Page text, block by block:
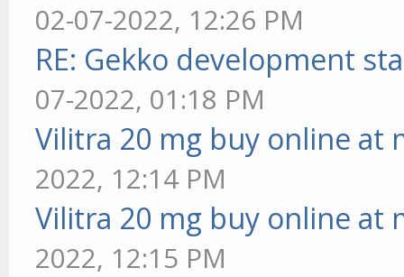
02-07-2022, 12:26 PM
RE: Gekko development
07-2022, 01:18 PM
Vilitra 20 mg buy online at
2022, 12:14 PM
Vilitra 20 mg buy online at
2022, 12:15 PM